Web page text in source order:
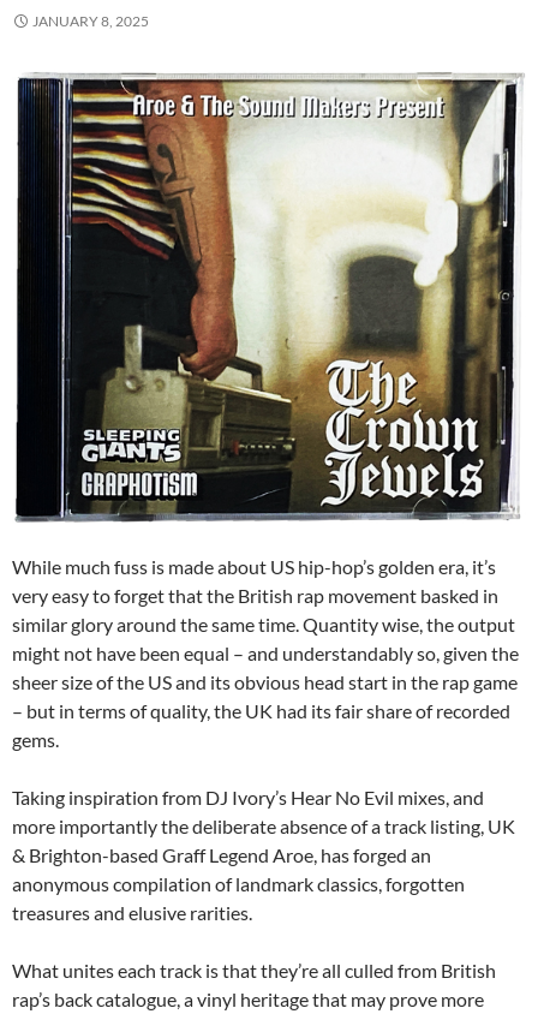
JANUARY 8, 2025
While much fuss is made about US hip-hop’s golden era, it’s
very easy to forget that the British rap movement basked in
similar glory around the same time. Quantity wise, the output
might not have been equal – and understandably so, given the
sheer size of the US and its obvious head start in the rap game
– but in terms of quality, the UK had its fair share of recorded
gems.
Taking inspiration from DJ Ivory’s Hear No Evil mixes, and
more importantly the deliberate absence of a track listing, UK
& Brighton-based Graff Legend Aroe, has forged an
anonymous compilation of landmark classics, forgotten
treasures and elusive rarities.
What unites each track is that they’re all culled from British
rap’s back catalogue, a vinyl heritage that may prove more